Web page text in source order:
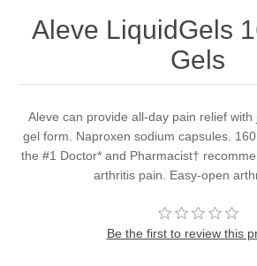
Aleve LiquidGels
Gels
Aleve can provide all-day pain relief with
gel form. Naproxen sodium capsules.
the #1 Doctor* and Pharmacist†
arthritis pain. Easy-open
Be the first to review this